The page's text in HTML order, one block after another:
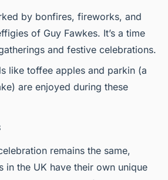
by bonfires, fireworks, and
of Guy Fawkes. It’s a time
and festive celebrations.
like toffee apples and parkin (a
are enjoyed during these
remains the same,
in the UK have their own unique